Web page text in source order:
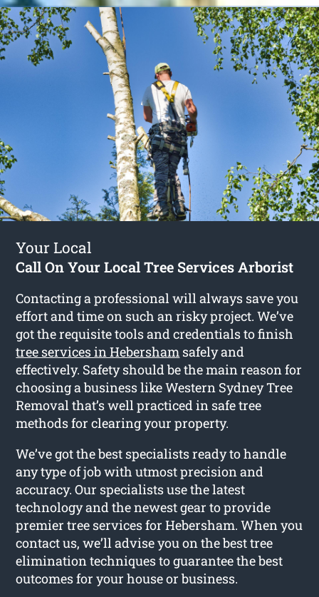
Your Local
Call On Your Local Tree Services Arborist
Contacting a professional will always save you
effort and time on such an risky project. We’ve
got the requisite tools and credentials to finish
tree services in Hebersham safely and
effectively. Safety should be the main reason for
choosing a business like Western Sydney Tree
Removal that’s well practiced in safe tree
methods for clearing your property.
We’ve got the best specialists ready to handle
any type of job with utmost precision and
accuracy. Our specialists use the latest
technology and the newest gear to provide
premier tree services for Hebersham. When you
contact us, we’ll advise you on the best tree
elimination techniques to guarantee the best
outcomes for your house or business.